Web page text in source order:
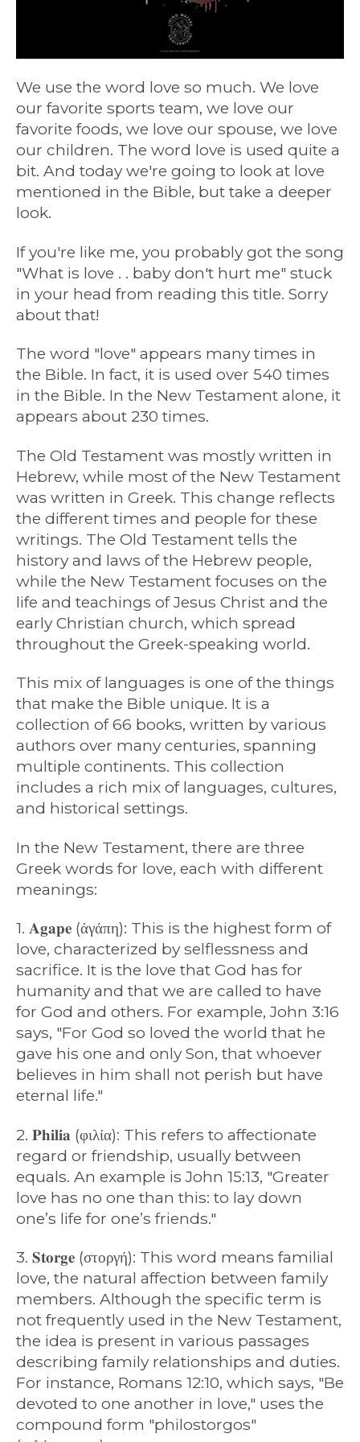
We use the word love so much. We love
our favorite sports team, we love our
favorite foods, we love our spouse, we love
our children. The word love is used quite a
bit. And today we're going to look at love
mentioned in the Bible, but take a deeper
look.
If you're like me, you probably got the song
"What is love . . baby don't hurt me" stuck
in your head from reading this title. Sorry
about that!
The word "love" appears many times in
the Bible. In fact, it is used over 540 times
in the Bible. In the New Testament alone, it
appears about 230 times.
The Old Testament was mostly written in
Hebrew, while most of the New Testament
was written in Greek. This change reflects
the different times and people for these
writings. The Old Testament tells the
history and laws of the Hebrew people,
while the New Testament focuses on the
life and teachings of Jesus Christ and the
early Christian church, which spread
throughout the Greek-speaking world.
This mix of languages is one of the things
that make the Bible unique. It is a
collection of 66 books, written by various
authors over many centuries, spanning
multiple continents. This collection
includes a rich mix of languages, cultures,
and historical settings.
In the New Testament, there are three
Greek words for love, each with different
meanings:
1. 𝐀𝐠𝐚𝐩𝐞 (ἀγάπη): This is the highest form of
love, characterized by selflessness and
sacrifice. It is the love that God has for
humanity and that we are called to have
for God and others. For example, John 3:16
says, "For God so loved the world that he
gave his one and only Son, that whoever
believes in him shall not perish but have
eternal life."
2. 𝐏𝐡𝐢𝐥𝐢𝐚 (φιλία): This refers to affectionate
regard or friendship, usually between
equals. An example is John 15:13, "Greater
love has no one than this: to lay down
one’s life for one’s friends."
3. 𝐒𝐭𝐨𝐫𝐠𝐞 (στοργή): This word means familial
love, the natural affection between family
members. Although the specific term is
not frequently used in the New Testament,
the idea is present in various passages
describing family relationships and duties.
For instance, Romans 12:10, which says, "Be
devoted to one another in love," uses the
compound form "philostorgos"